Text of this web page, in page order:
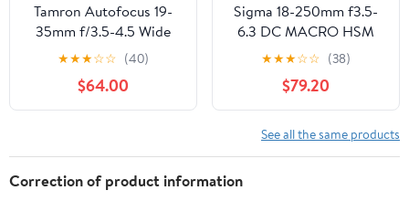
Tamron Autofocus 19-
35mm f/3.5-4.5 Wide
Angle Zoom Lens for
Nikon FX F Mount SLR
Cameras (Renewed)
★★★☆☆ (40)
$64.00
Sigma 18-250mm f3.5-
6.3 DC MACRO HSM
for Pentax Digital SLR
Cameras
★★★☆☆ (38)
$79.20
See all the same products
Correction of product information